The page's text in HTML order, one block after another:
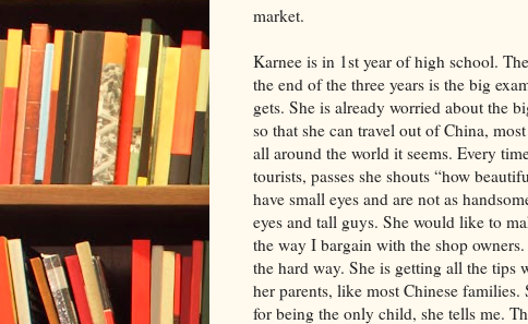
market.
Karnee is in 1st year of high school.
the end of the three years is the big
gets. She is already worried about the
so that she can travel out of China,
all around the world it seems. Every
tourists, passes she shouts “how
have small eyes and are not as
eyes and tall guys. She would like to
the way I bargain with the shop
the hard way. She is getting all the
her parents, like most Chinese
for being the only child, she tells me.